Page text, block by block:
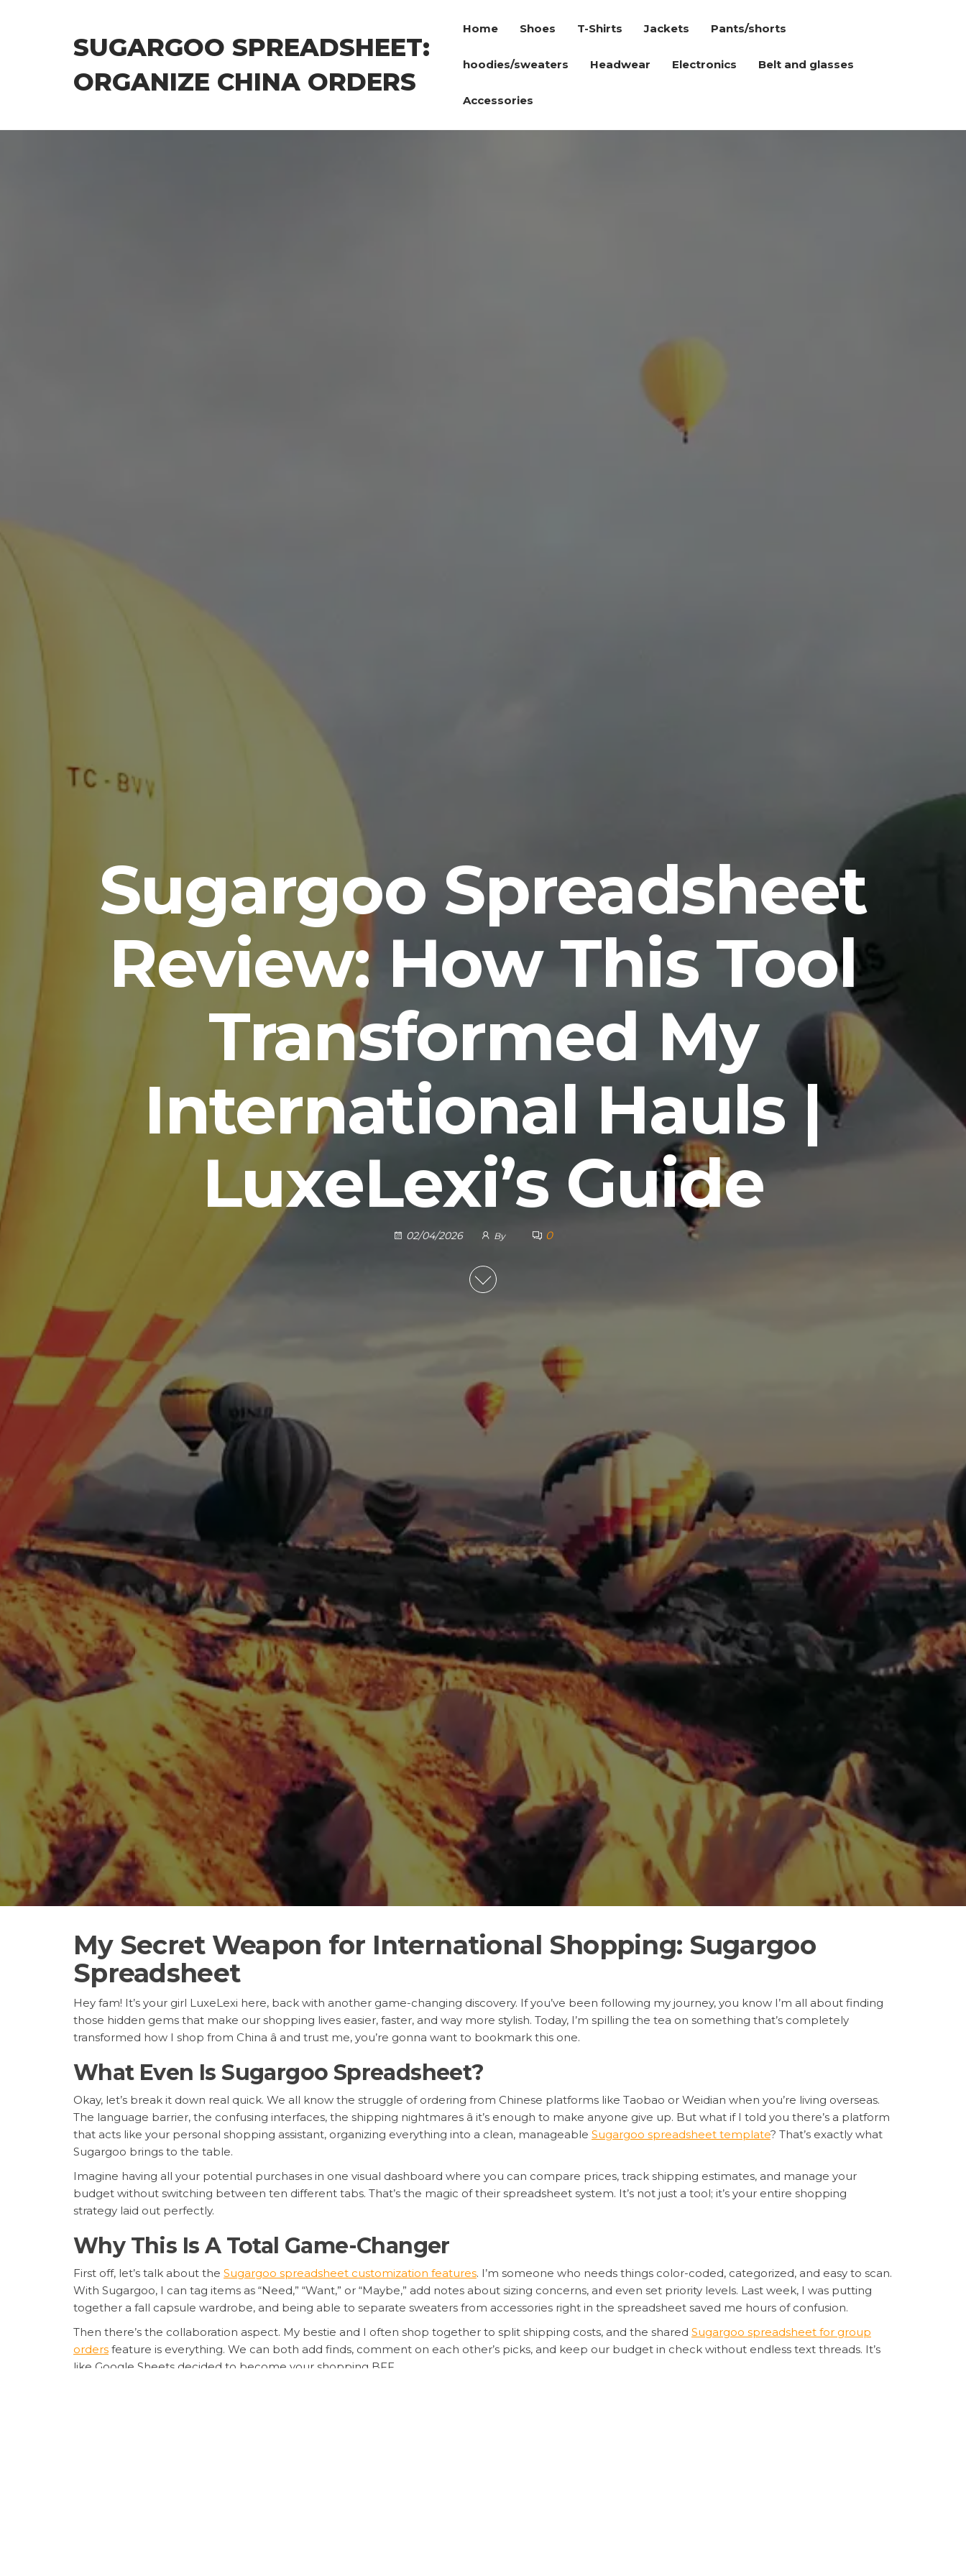
SUGARGOO SPREADSHEET:
ORGANIZE CHINA ORDERS
Home Shoes T-Shirts Jackets Pants/shorts
hoodies/sweaters Headwear Electronics Belt and glasses
Accessories
Sugargoo Spreadsheet
Review: How This Tool
Transformed My
International Hauls |
LuxeLexi’s Guide
02/04/2026 By 0
My Secret Weapon for International Shopping: Sugargoo
Spreadsheet
Hey fam! It’s your girl LuxeLexi here, back with another game-changing discovery. If you’ve been following my journey, you know I’m all about finding
those hidden gems that make our shopping lives easier, faster, and way more stylish. Today, I’m spilling the tea on something that’s completely
transformed how I shop from China â and trust me, you’re gonna want to bookmark this one.
What Even Is Sugargoo Spreadsheet?
Okay, let’s break it down real quick. We all know the struggle of ordering from Chinese platforms like Taobao or Weidian when you’re living overseas.
The language barrier, the confusing interfaces, the shipping nightmares â it’s enough to make anyone give up. But what if I told you there’s a platform
that acts like your personal shopping assistant, organizing everything into a clean, manageable Sugargoo spreadsheet template? That’s exactly what
Sugargoo brings to the table.
Imagine having all your potential purchases in one visual dashboard where you can compare prices, track shipping estimates, and manage your
budget without switching between ten different tabs. That’s the magic of their spreadsheet system. It’s not just a tool; it’s your entire shopping
strategy laid out perfectly.
Why This Is A Total Game-Changer
First off, let’s talk about the Sugargoo spreadsheet customization features. I’m someone who needs things color-coded, categorized, and easy to scan.
With Sugargoo, I can tag items as “Need,” “Want,” or “Maybe,” add notes about sizing concerns, and even set priority levels. Last week, I was putting
together a fall capsule wardrobe, and being able to separate sweaters from accessories right in the spreadsheet saved me hours of confusion.
Then there’s the collaboration aspect. My bestie and I often shop together to split shipping costs, and the shared Sugargoo spreadsheet for group
orders feature is everything. We can both add finds, comment on each other’s picks, and keep our budget in check without endless text threads. It’s
like Google Sheets decided to become your shopping BFF.